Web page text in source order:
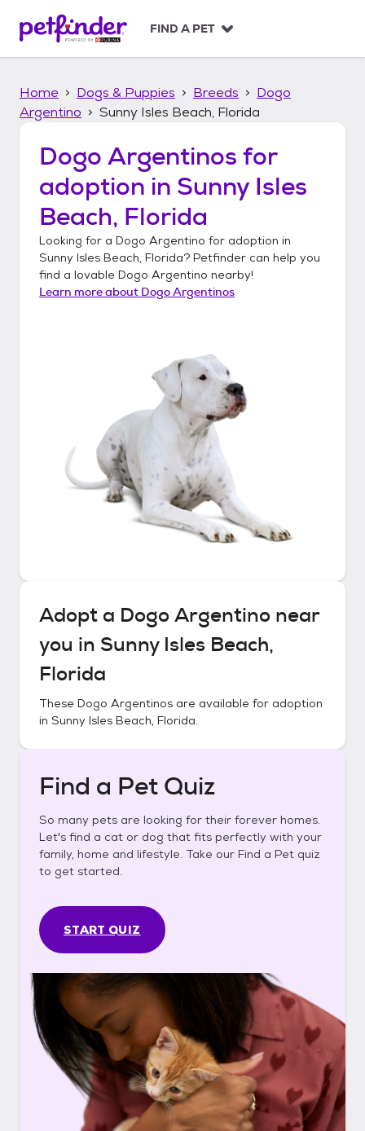
p
FIND A PET
Home Dogs & Puppies Breeds
Dogo
Argentino
Sunny Isles Beach, Florida
Dogo Argentinos for
adoption in Sunny Isles
Beach, Florida
Looking for a Dogo Argentino for adoption in
Sunny Isles Beach, Florida? Petfinder can help you
find a lovable Dogo Argentino nearby!
Learn more about Dogo Argentinos
Adopt a Dogo Argentino near
you in Sunny Isles Beach,
Florida
These Dogo Argentinos are available for adoption
in Sunny Isles Beach, Florida.
Find a Pet Quiz
So many pets are looking for their forever homes.
Let's find a cat or dog that fits perfectly with your
family, home and lifestyle. Take our Find a Pet quiz
to get started.
START QUIZ